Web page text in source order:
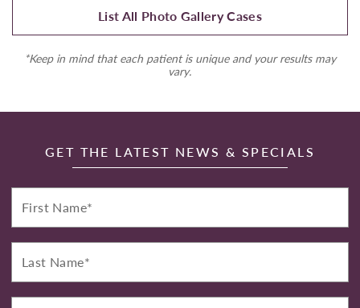
List All Photo Gallery Cases
*Keep in mind that each patient is unique and your results may
vary.
GET THE LATEST NEWS & SPECIALS
First
Name*
Last
Name*
Email*